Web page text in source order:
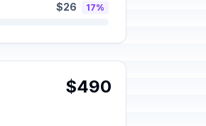
$26 17%
$490